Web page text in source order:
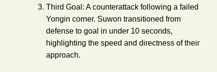
Third Goal: A counterattack following a failed
Yongin corner. Suwon transitioned from
defense to goal in under 10 seconds,
highlighting the speed and directness of their
approach.